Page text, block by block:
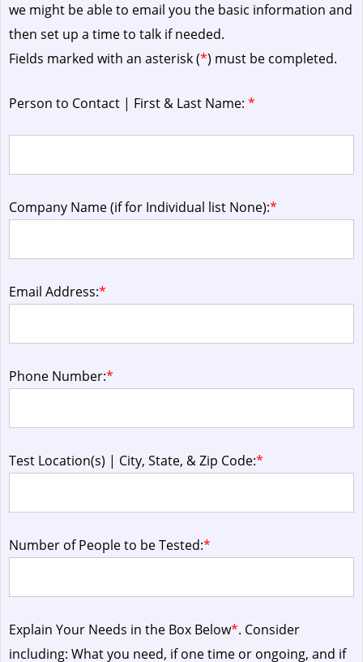
we might be able to email you the basic information and
then set up a time to talk if needed.
Fields marked with an asterisk (*) must be completed.
Person to Contact | First & Last Name: *
Company Name (if for Individual list None):*
Email Address:*
Phone Number:*
Test Location(s) | City, State, & Zip Code:*
Number of People to be Tested:*
Explain Your Needs in the Box Below*. Consider
including: What you need, if one time or ongoing, and if